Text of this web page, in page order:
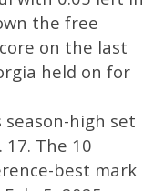
the free
on the last
held on for
season-high set
17. The 10
best mark